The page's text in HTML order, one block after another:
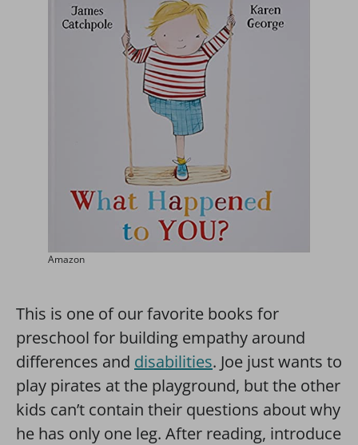
Amazon
This is one of our favorite books for
preschool for building empathy around
differences and disabilities. Joe just wants to
play pirates at the playground, but the other
kids can’t contain their questions about why
he has only one leg. After reading, introduce